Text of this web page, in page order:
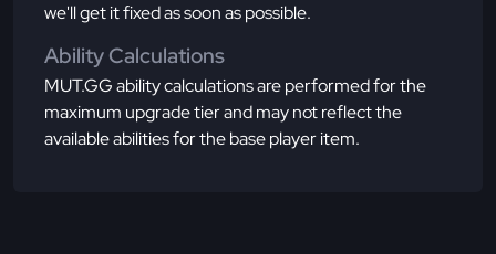
we'll get it fixed as soon as possible.
Ability Calculations
MUT.GG ability calculations are performed for the
maximum upgrade tier and may not reflect the
available abilities for the base player item.